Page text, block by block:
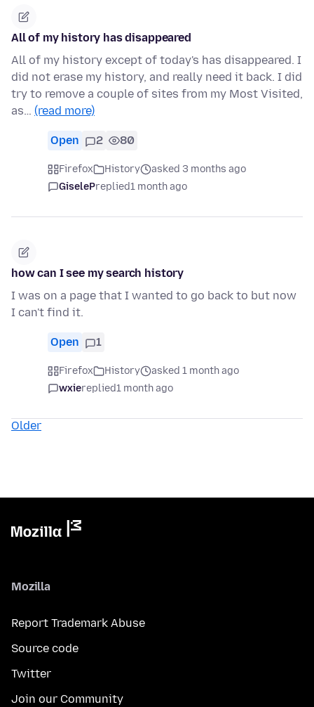
All of my history has disappeared
All of my history except of today's has disappeared. I
did not erase my history, and really need it back. I did
try to remove a couple of sites from my Most Visited,
as… (read more)
Open 2 80
Firefox History
asked 3 months ago
GiselePreplied1 month ago
how can I see my search history
I was on a page that I wanted to go back to but now
I can't find it.
Open 1
Firefox History
asked 1 month ago
wxiereplied1 month ago
Older
Mozilla
Report Trademark Abuse
Source code
Twitter
Join our Community